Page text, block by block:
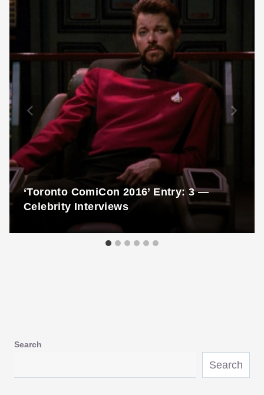
‘Toronto ComiCon 2016’ Entry: 3 —
Celebrity Interviews
Search
Search